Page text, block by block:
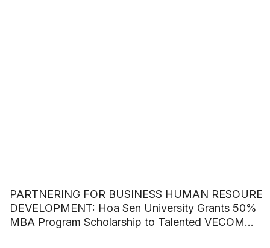
PARTNERING FOR BUSINESS HUMAN RESOURE
DEVELOPMENT: Hoa Sen University Grants 50%
MBA Program Scholarship to Talented VECOM